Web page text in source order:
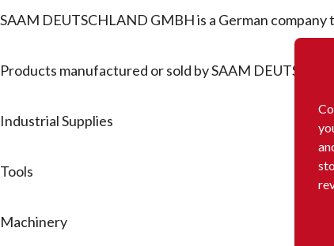
SAAM DEUTSCHLAND GMBH is a German
Products manufactured or sold by SAAM
Industrial Supplies
Tools
Machinery